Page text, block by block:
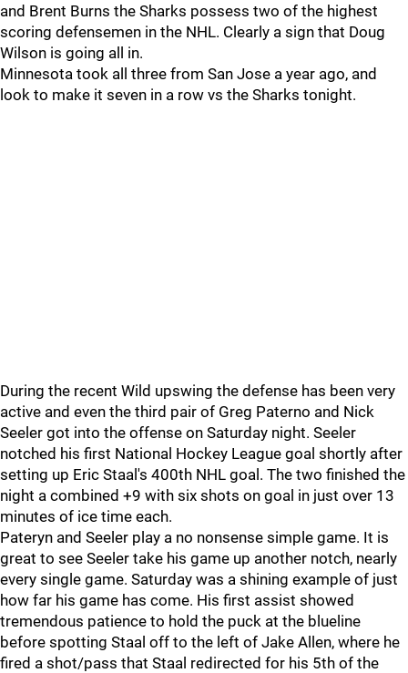
and Brent Burns the Sharks possess two of the highest
scoring defensemen in the NHL. Clearly a sign that Doug
Wilson is going all in.
Minnesota took all three from San Jose a year ago, and
look to make it seven in a row vs the Sharks tonight.
During the recent Wild upswing the defense has been very
active and even the third pair of Greg Paterno and Nick
Seeler got into the offense on Saturday night. Seeler
notched his first National Hockey League goal shortly after
setting up Eric Staal's 400th NHL goal. The two finished the
night a combined +9 with six shots on goal in just over 13
minutes of ice time each.
Pateryn and Seeler play a no nonsense simple game. It is
great to see Seeler take his game up another notch, nearly
every single game. Saturday was a shining example of just
how far his game has come. His first assist showed
tremendous patience to hold the puck at the blueline
before spotting Staal off to the left of Jake Allen, where he
fired a shot/pass that Staal redirected for his 5th of the